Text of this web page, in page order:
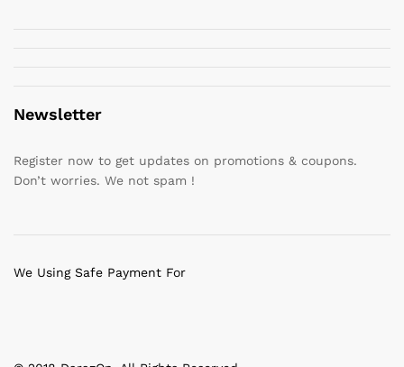
Newsletter
Register now to get updates on promotions & coupons.
Don’t worries. We not spam !
We Using Safe Payment For